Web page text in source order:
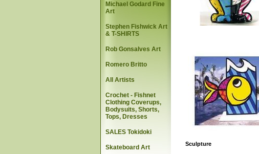
Sculpture
Michael Godard Fine
Art
Stephen Fishwick Art
& T-SHIRTS
Rob Gonsalves Art
Romero Britto
All Artists
Crochet - Fishnet
Clothing Coverups,
Bodysuits, Shorts,
Tops, Dresses
SALES Tokidoki
Skateboard Art